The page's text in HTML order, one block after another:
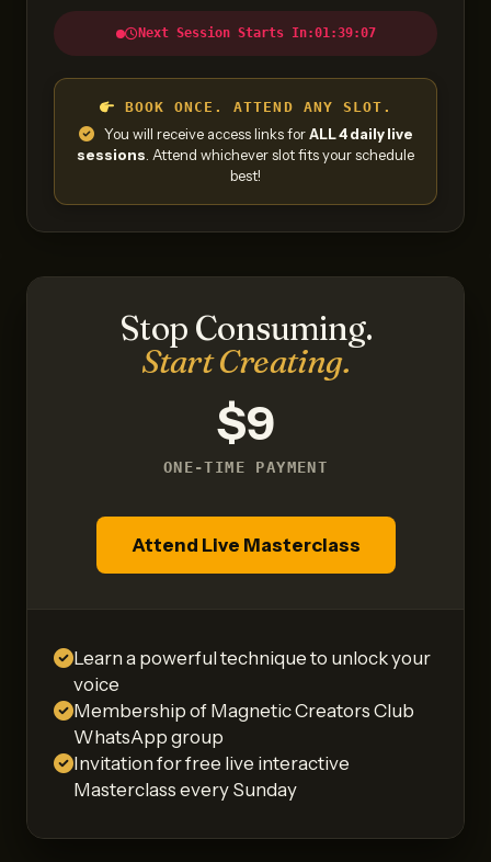
Next Session Starts In:01:39:06
BOOK ONCE. ATTEND ANY SLOT.
You will receive access links forALL 4 daily live
sessions. Attend whichever slot fits your schedule
best!
Learn a powerful technique to unlock your
voice
Membership of Magnetic Creators Club
WhatsApp group
Invitation for free live interactive
Masterclass every Sunday
Stop Consuming.
Start Creating.
$9
ONE-TIME PAYMENT
Attend Live Masterclass